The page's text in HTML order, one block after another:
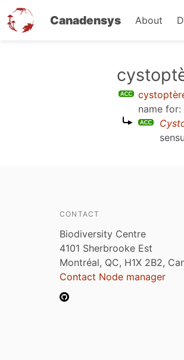
Canadensys About
name for:
sensu
CONTACT
Biodiversity Centre
4101 Sherbrooke Est
Montréal, QC, H1X 2B2,
Contact Node manager